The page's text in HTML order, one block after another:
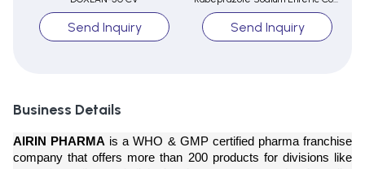
Send Inquiry Send Inquiry
Business Details
AIRIN PHARMA is a WHO & GMP certified pharma franchise
company that offers more than 200 products for divisions like